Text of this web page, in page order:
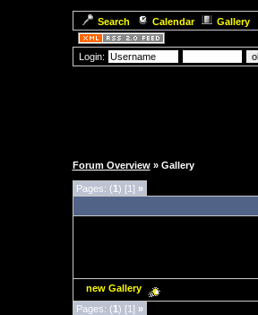
Search
Calendar Gallery
Login:
Forum Overview» Gallery
Pages: (1) [1] »
new Gallery
Pages: (1) [1] »